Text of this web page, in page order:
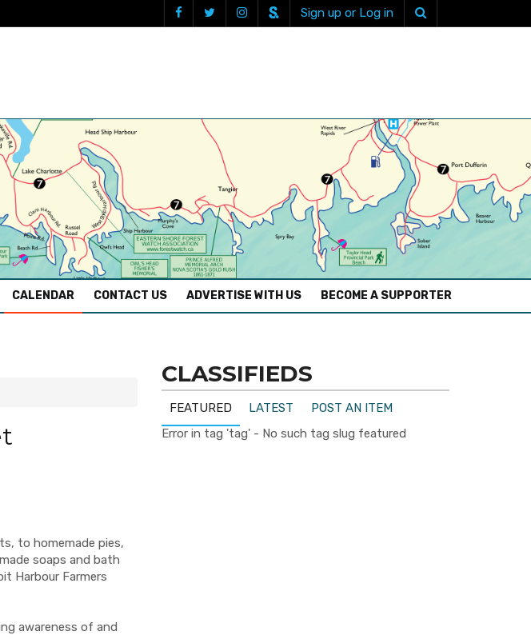
Sign up or Log in
CALENDAR CONTACT US ADVERTISE WITH US BECOME A SUPPORTER
to homemade pies,
soaps and bath
Harbour Farmers
awareness of and
CLASSIFIEDS
FEATURED LATEST
POST AN ITEM
Error in tag 'tag' - No such tag slug featured